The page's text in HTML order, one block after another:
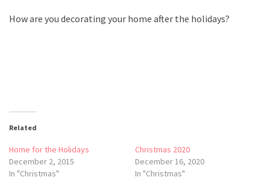
How are you decorating your home after the holidays?
Related
Home for the Holidays
December 2, 2015
In "Christmas"
Christmas 2020
December 16, 2020
In "Christmas"